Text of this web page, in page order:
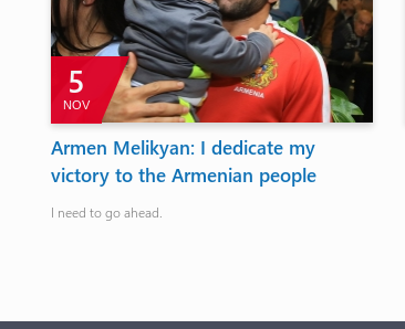
5
NOV
Armen Melikyan: I dedicate my
victory to the Armenian people
I need to go ahead.